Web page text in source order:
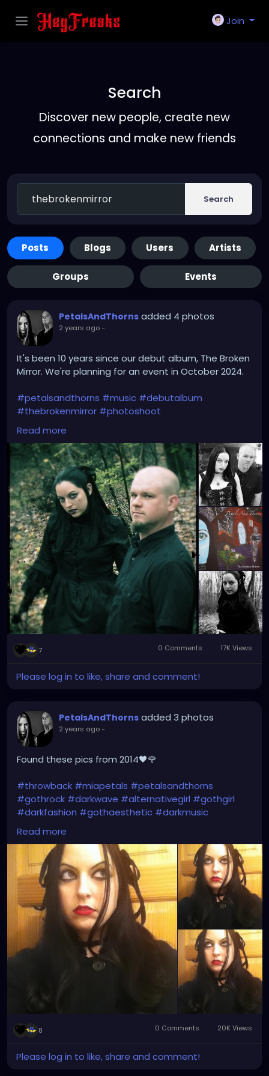
Join
Search
Discover new people, create new
connections and make new friends
Search
Posts Blogs Users Artists
Groups Events
PetalsAndThorns added 4 photos
2 years ago-
It's been 10 years since our debut album, The Broken
Mirror. We're planning for an event in October 2024.
#petalsandthorns #music #debutalbum
#thebrokenmirror #photoshoot
#waybackwednesday
#johnnythorns
#gothrock#darkwave #alternativerock #triphop
#industrial#metalgirl#darkmusic
#gothgirl
#gothmusic#gothfashion#petalsandthornsband
#naturephotography#woods#bandpic
#throwback
Read more
7 0 Comments 17K Views
Please log in to like, share and comment!
PetalsAndThorns added 3 photos
2 years ago-
Found these pics from 2014🖤🌹
#throwback #miapetals #petalsandthorns
#gothrock #darkwave #alternativegirl #gothgirl
#darkfashion #gothaesthetic #darkmusic
#thebrokenmirror
#alicecoat
#garynuman#switchbladesymphony
#gothfashion
#hairbows#spooky #gothic#altgirl #blackhair
#gothicmakeup#gothicfashion
#darkaestheic
#gothmusic
Read more
8 0 Comments 20K Views
Please log in to like, share and comment!